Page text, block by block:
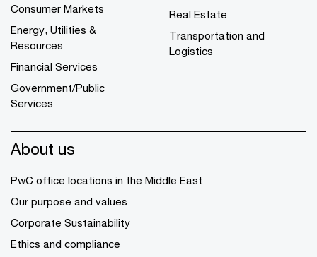
Consumer Markets
Energy, Utilities &
Resources
Financial Services
Government/Public
Services
Real Estate
Transportation and
Logistics
About us
PwC office locations in the Middle East
Our purpose and values
Corporate Sustainability
Ethics and compliance